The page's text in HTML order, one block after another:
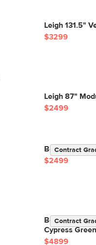
Leigh 131.5"
$3299
Leigh 87"
$2499
Contract
Beta 98"
$2499
Contract
Beta 133.5"
Cypress Green
$4899